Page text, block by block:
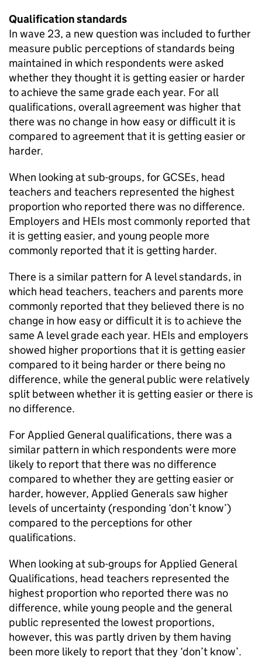
Qualification standards
In wave 23, a new question was included to further
measure public perceptions of standards being
maintained in which respondents were asked
whether they thought it is getting easier or harder
to achieve the same grade each year. For all
qualifications, overall agreement was higher that
there was no change in how easy or difficult it is
compared to agreement that it is getting easier or
harder.
When looking at sub-groups, for GCSEs, head
teachers and teachers represented the highest
proportion who reported there was no difference.
Employers and HEIs most commonly reported that
it is getting easier, and young people more
commonly reported that it is getting harder.
There is a similar pattern for A level standards, in
which head teachers, teachers and parents more
commonly reported that they believed there is no
change in how easy or difficult it is to achieve the
same A level grade each year. HEIs and employers
showed higher proportions that it is getting easier
compared to it being harder or there being no
difference, while the general public were relatively
split between whether it is getting easier or there is
no difference.
For Applied General qualifications, there was a
similar pattern in which respondents were more
likely to report that there was no difference
compared to whether they are getting easier or
harder, however, Applied Generals saw higher
levels of uncertainty (responding ‘don’t know’)
compared to the perceptions for other
qualifications.
When looking at sub-groups for Applied General
Qualifications, head teachers represented the
highest proportion who reported there was no
difference, while young people and the general
public represented the lowest proportions,
however, this was partly driven by them having
been more likely to report that they ‘don’t know’.